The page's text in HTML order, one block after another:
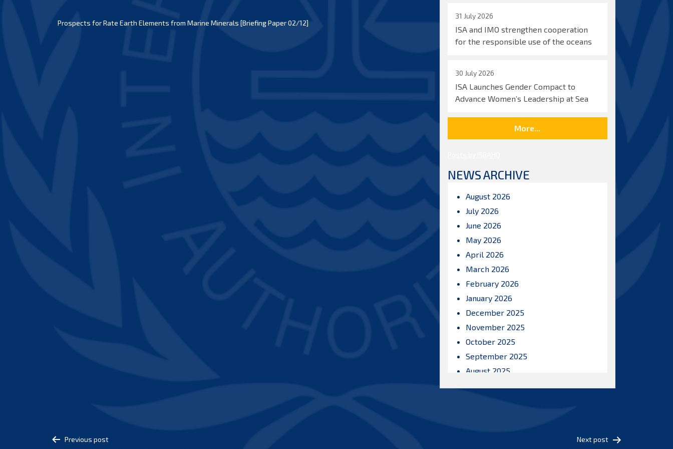
Prospects for Rate Earth Elements from Marine Minerals [Briefing Paper 02/12]
31 July 2026
ISA and IMO strengthen cooperation
for the responsible use of the oceans
30 July 2026
ISA Launches Gender Compact to
Advance Women’s Leadership at Sea
More...
NEWS ARCHIVE
August 2026
July 2026
June 2026
May 2026
April 2026
March 2026
February 2026
January 2026
December 2025
November 2025
October 2025
September 2025
August 2025
Post
Previous post Next post